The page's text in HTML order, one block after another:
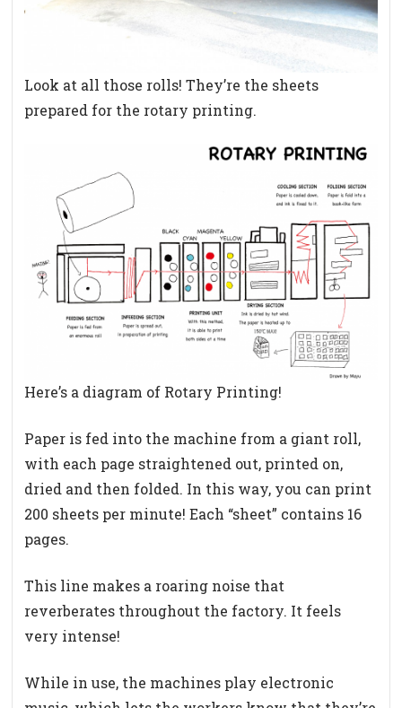
Look at all those rolls! They’re the sheets
prepared for the rotary printing.
Here’s a diagram of Rotary Printing!
Paper is fed into the machine from a giant roll,
with each page straightened out, printed on,
dried and then folded. In this way, you can print
200 sheets per minute! Each “sheet” contains 16
pages.
This line makes a roaring noise that
reverberates throughout the factory. It feels
very intense!
While in use, the machines play electronic